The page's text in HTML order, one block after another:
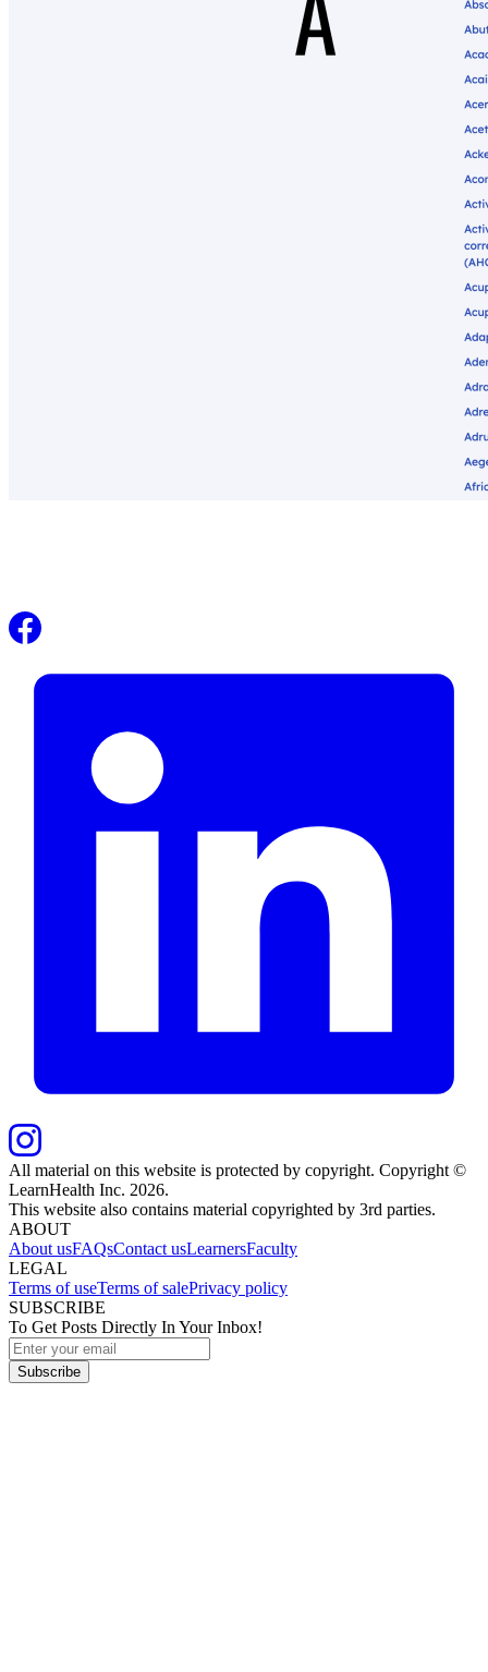
All material on this website is protected by copyright. Copyright ©
LearnHealth Inc. 2026.
This website also contains material copyrighted by 3rd parties.
ABOUT
About usFAQsContact usLearnersFaculty
LEGAL
Terms of useTerms of salePrivacy policy
SUBSCRIBE
To Get Posts Directly In Your Inbox!
Subscribe